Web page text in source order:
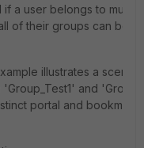
if a user belongs to
of their groups can be
illustrates a
and
portal and bookmark